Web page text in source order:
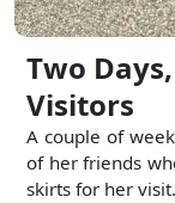
Two
Visitors
A couple of
of her friends
skirts for her visit.